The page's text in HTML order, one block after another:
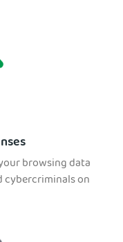
browsing data
cybercriminals on